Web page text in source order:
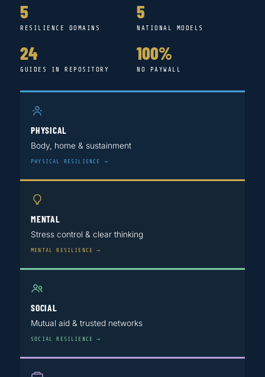
5
RESILIENCE DOMAINS
5
NATIONAL MODELS
24
GUIDES IN REPOSITORY
100%
NO PAYWALL
PHYSICAL
Body, home & sustainment
PHYSICAL RESILIENCE →
MENTAL
Stress control & clear thinking
MENTAL RESILIENCE →
SOCIAL
Mutual aid & trusted networks
SOCIAL RESILIENCE →